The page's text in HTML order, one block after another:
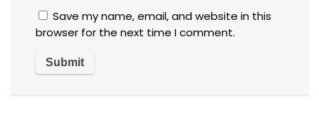
Save my name, email, and website in this
browser for the next time I comment.